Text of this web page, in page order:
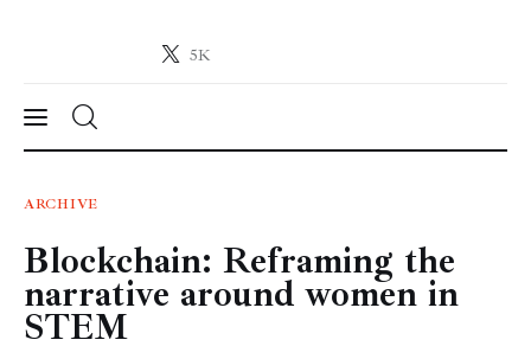
5K
Crypto-News.net
News
Technology
Markets
ARCHIVE
Blockchain: Reframing the
narrative around women in
STEM